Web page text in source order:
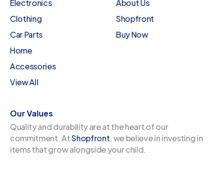
Electronics
Clothing
Car Parts
Home
Accessories
View All
About Us
Shopfront
Buy Now
Our Values
Quality and durability are at the heart of our
commitment. AtShopfront, we believe in investing in
items that grow alongside your child.